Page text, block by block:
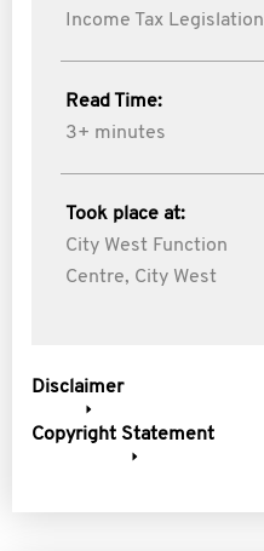
Income Tax Legislation
Read Time:
3+ minutes
Took place at:
City West Function
Centre, City West
Disclaimer
Copyright Statement